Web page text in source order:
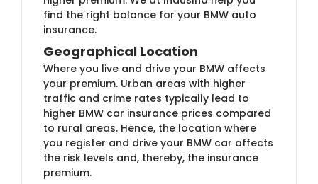
find the right balance for your BMW auto
insurance.
Geographical Location
Where you live and drive your BMW affects
your premium. Urban areas with higher
traffic and crime rates typically lead to
higher BMW car insurance prices compared
to rural areas. Hence, the location where
you register and drive your BMW car affects
the risk levels and, thereby, the insurance
premium.